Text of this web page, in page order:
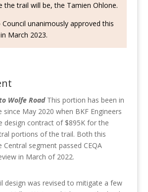
the trail will be, the Tamien Ohlone.
Council unanimously approved this
March 2023.
Wolfe Road This portion has been in
since May 2020 when BKF Engineers
design contract of $895K for the
portions of the trail. Both this
Central segment passed CEQA
in March of 2022.
design was revised to mitigate a few